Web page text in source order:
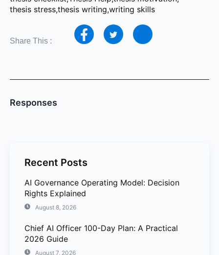
thesis stress,thesis writing,writing skills
Share This :
Responses
Recent Posts
AI Governance Operating Model: Decision
Rights Explained
August 8, 2026
Chief AI Officer 100-Day Plan: A Practical
2026 Guide
August 7, 2026